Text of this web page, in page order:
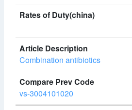
Combination antibiotics
vs-3004101020